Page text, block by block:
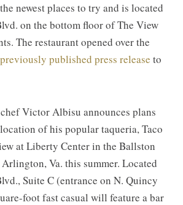
newest places to try and is located
on the bottom floor of The View
The restaurant opened over the
previously published press release to
Victor Albisu announces plans
of his popular taqueria, Taco
at Liberty Center in the Ballston
Va. this summer. Located
Suite C (entrance on N. Quincy
foot fast casual will feature a bar